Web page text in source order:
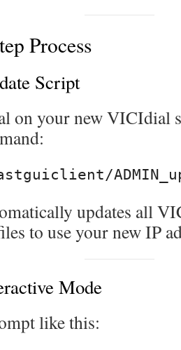
Process
Script
on your new VICIdial
updates all
to use your new IP
Mode
like this: